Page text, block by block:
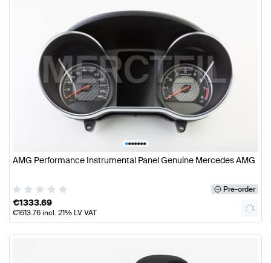
•••••••
AMG Performance Instrumental Panel Genuine Mercedes AMG
Pre-order
€1333.69
€1613.76incl. 21% LV VAT